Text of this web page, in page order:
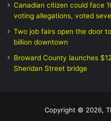
Canadian citizen could face
voting allegations, voted
Two job fairs open the door
billion downtown
Broward County launches
Sheridan Street bridge
Copyright © 2026,